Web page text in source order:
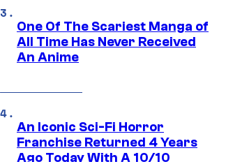
One Of The Scariest Manga of
All Time Has Never Received
An Anime
An Iconic Sci-Fi Horror
Franchise Returned 4 Years
Ago Today With A 10/10